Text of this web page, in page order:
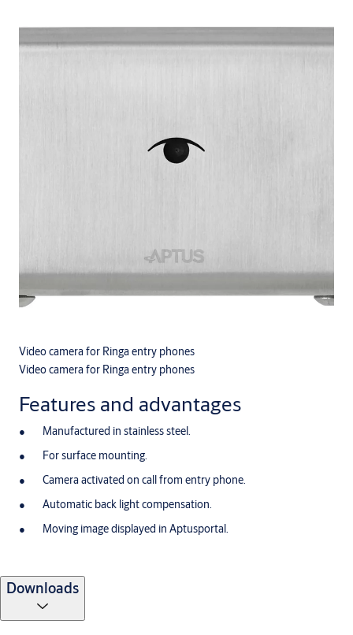
Video camera for Ringa entry phones
Video camera for Ringa entry phones
Features and advantages
Manufactured in stainless steel.
For surface mounting.
Camera activated on call from entry phone.
Automatic back light compensation.
Moving image displayed in Aptusportal.
Downloads